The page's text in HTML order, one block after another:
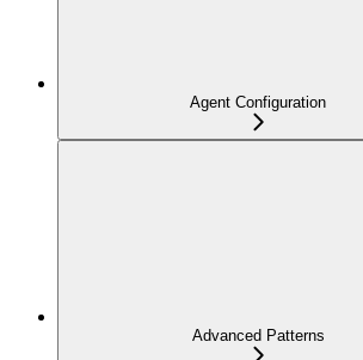
Agent Configuration
Advanced Patterns